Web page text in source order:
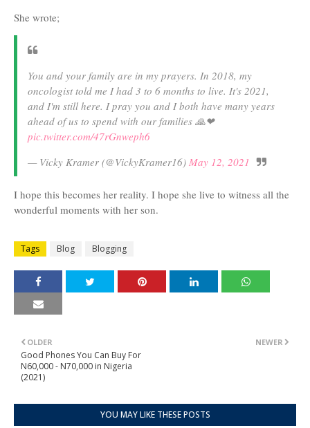
She wrote;
You and your family are in my prayers. In 2018, my
oncologist told me I had 3 to 6 months to live. It's 2021,
and I'm still here. I pray you and I both have many years
ahead of us to spend with our families 🙏❤
pic.twitter.com/47rGnweph6
— Vicky Kramer (@VickyKramer16) May 12, 2021
I hope this becomes her reality. I hope she live to witness all the
wonderful moments with her son.
Tags Blog Blogging
NEWER
OLDER
Good Phones You Can Buy For
N60,000 - N70,000 in Nigeria
(2021)
YOU MAY LIKE THESE POSTS